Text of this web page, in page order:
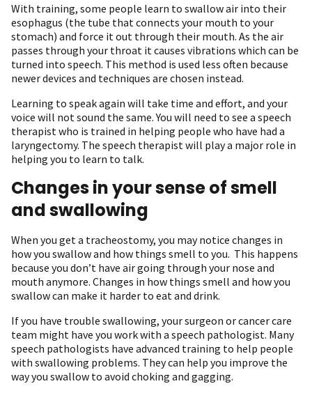
With training, some people learn to swallow air into their
esophagus (the tube that connects your mouth to your
stomach) and force it out through their mouth. As the air
passes through your throat it causes vibrations which can be
turned into speech. This method is used less often because
newer devices and techniques are chosen instead.
Learning to speak again will take time and effort, and your
voice will not sound the same. You will need to see a speech
therapist who is trained in helping people who have had a
laryngectomy. The speech therapist will play a major role in
helping you to learn to talk.
Changes in your sense of smell
and swallowing
When you get a tracheostomy, you may notice changes in
how you swallow and how things smell to you. This happens
because you don’t have air going through your nose and
mouth anymore. Changes in how things smell and how you
swallow can make it harder to eat and drink.
If you have trouble swallowing, your surgeon or cancer care
team might have you work with a speech pathologist. Many
speech pathologists have advanced training to help people
with swallowing problems. They can help you improve the
way you swallow to avoid choking and gagging.